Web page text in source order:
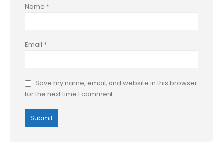
Name *
Email *
Save my name, email, and website in this browser
for the next time I comment.